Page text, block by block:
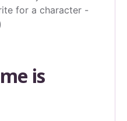
for a character -
is